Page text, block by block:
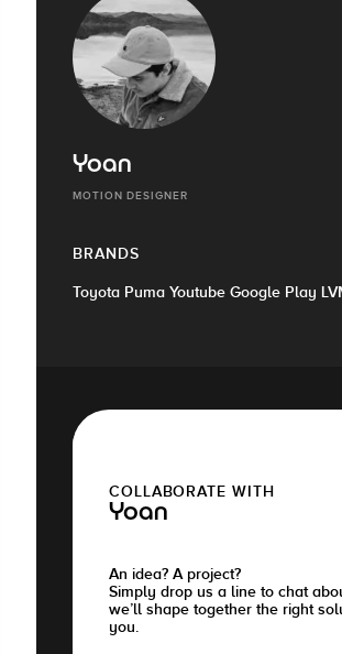
Yoan
MOTION DESIGNER
BRANDS
Toyota Puma Youtube Google Play
COLLABORATE WITH
Yoan
An idea? A project?
Simply drop us a line to chat
we’ll shape together the right
you.